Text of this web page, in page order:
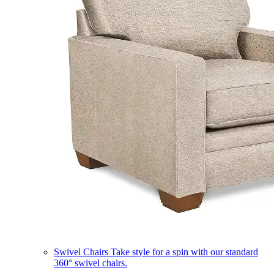
Swivel Chairs Take style for a spin with our standard
360° swivel chairs.